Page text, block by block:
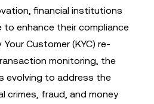
financial institutions
enhance their compliance
Customer (KYC) re-
monitoring, the
evolving to address the
crimes, fraud, and money